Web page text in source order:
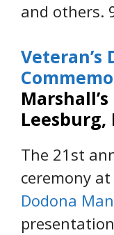
and others.
Veteran’s
Leesburg,
The 21st
ceremony at
Dodona